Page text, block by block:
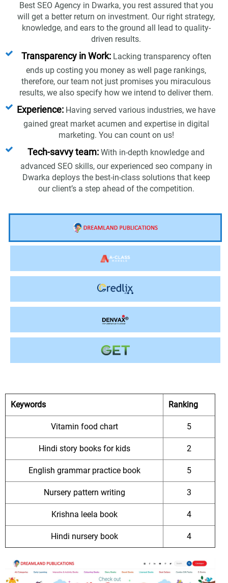
Best SEO Agency in Dwarka, you rest assured that you
will get a better return on investment. Our right strategy,
knowledge, and ears to the ground all lead to quality-
driven results.
Transparency in Work:Lacking transparency often
ends up costing you money as well page rankings,
therefore, our team not just promises you miraculous
results, we also specify how we intend to deliver them.
Experience: Having served various industries, we have
gained great market acumen and expertise in digital
marketing. You can count on us!
Tech-savvy team: With in-depth knowledge and
advanced SEO skills, our experienced seo company in
Dwarka deploys the best-in-class solutions that keep
our client’s a step ahead of the competition.
Keywords Ranking
Vitamin food chart 5
Hindi story books for kids 2
English grammar practice book 5
Nursery pattern writing 3
Krishna leela book 4
Hindi nursery book 4